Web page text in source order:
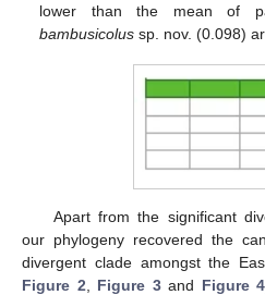
lower than the mean of
bambusicolus sp. nov. (0.098)
Apart from the significant
our phylogeny recovered the
divergent clade amongst the
Figure 2
Figure 3and Figure 4